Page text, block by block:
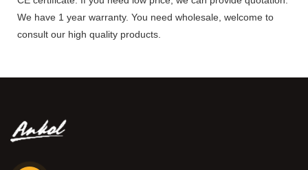
We have 1 year warranty. You need wholesale, welcome to
consult our high quality products.